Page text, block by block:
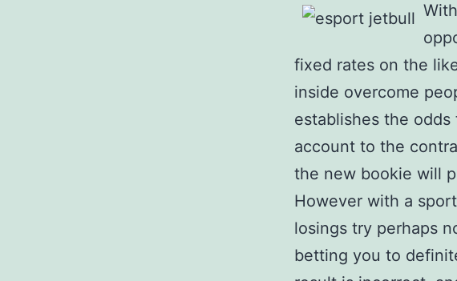
fixed rates on the
inside overcome
establishes the
account to the
the new bookie will
However with a
losings try perhaps
betting you to